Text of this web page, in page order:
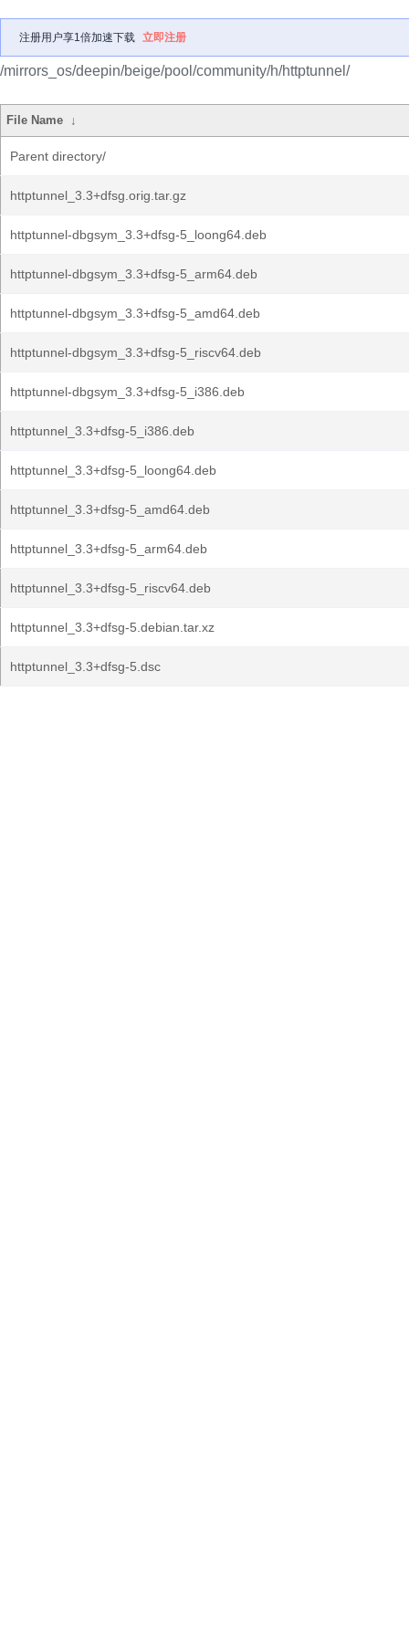
注册用户享1倍加速下载 立即注册
/mirrors_os/deepin/beige/pool/community/h/httptunnel/
File Name ↓
Parent directory/
httptunnel_3.3+dfsg.orig.tar.gz
httptunnel-dbgsym_3.3+dfsg-5_loong64.deb
httptunnel-dbgsym_3.3+dfsg-5_arm64.deb
httptunnel-dbgsym_3.3+dfsg-5_amd64.deb
httptunnel-dbgsym_3.3+dfsg-5_riscv64.deb
httptunnel-dbgsym_3.3+dfsg-5_i386.deb
httptunnel_3.3+dfsg-5_i386.deb
httptunnel_3.3+dfsg-5_loong64.deb
httptunnel_3.3+dfsg-5_amd64.deb
httptunnel_3.3+dfsg-5_arm64.deb
httptunnel_3.3+dfsg-5_riscv64.deb
httptunnel_3.3+dfsg-5.debian.tar.xz
httptunnel_3.3+dfsg-5.dsc